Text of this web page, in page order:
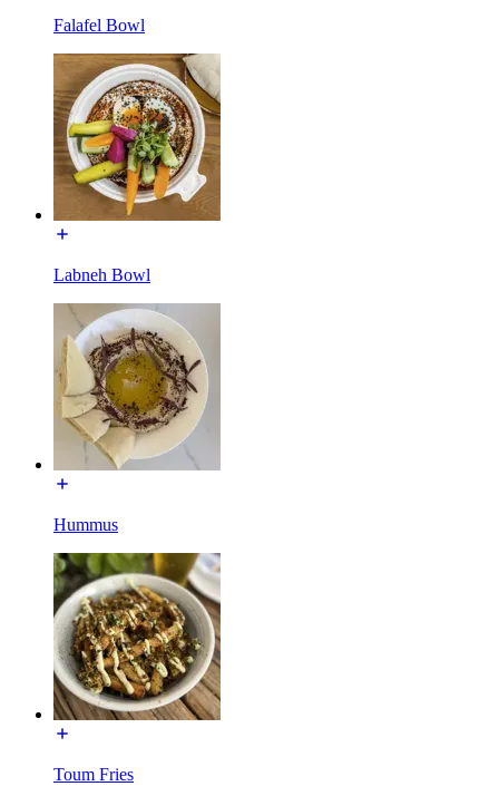
Falafel Bowl
Labneh Bowl
Hummus
Toum Fries